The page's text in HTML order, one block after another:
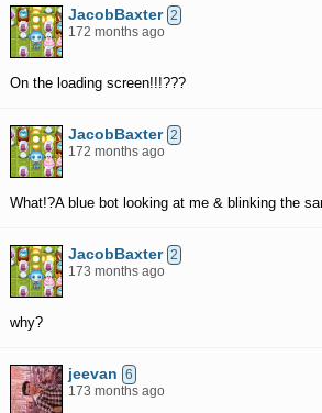
JacobBaxter 2
172 months ago
On the loading screen!!!???
JacobBaxter 2
172 months ago
What!?A blue bot looking at me & blinking the
JacobBaxter 2
173 months ago
why?
jeevan 6
173 months ago